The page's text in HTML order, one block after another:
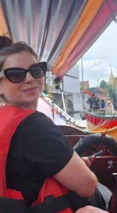
Perfect Private Dhaka
Romantic Private
Private 2-Day
Private Dubai Half Day
Private Full-Day Abu
Private Bangkok City
Private Dhaka City
Private Half-Day
Private Chandigarh
Singapore Highlights